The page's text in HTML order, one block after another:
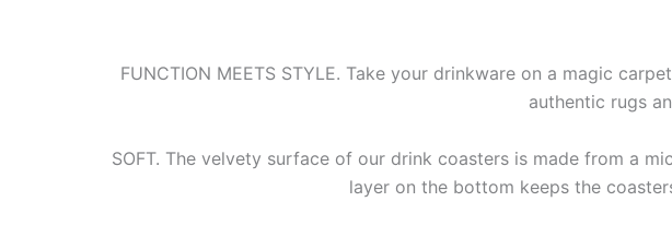
FUNCTION MEETS STYLE. Take your drinkware on a magic
authentic rugs
SOFT. The velvety surface of our drink coasters is made from a
layer on the bottom keeps the